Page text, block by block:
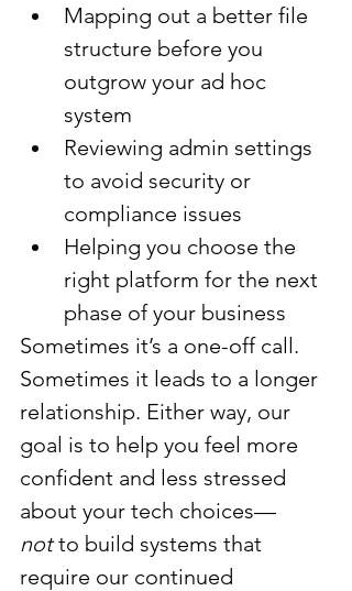
Mapping out a better file
structure before you
outgrow your ad hoc
system
Reviewing admin settings
to avoid security or
compliance issues
Helping you choose the
right platform for the next
phase of your business
Sometimes it’s a one-off call.
Sometimes it leads to a longer
relationship. Either way, our
goal is to help you feel more
confident and less stressed
about your tech choices—
not to build systems that
require our continued